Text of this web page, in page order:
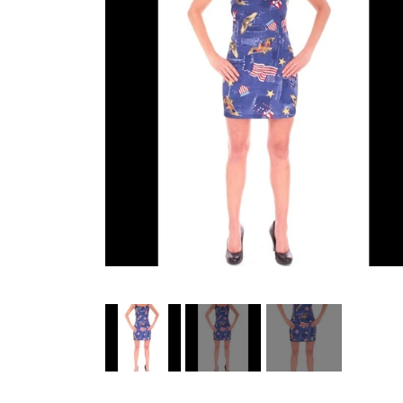
HELL ROSE UP/RECYCLED